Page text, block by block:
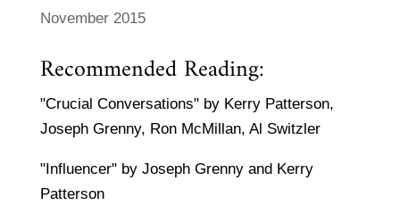
November 2015
Recommended Reading:
"Crucial Conversations" by Kerry Patterson,
Joseph Grenny, Ron McMillan, Al Switzler
"Influencer" by Joseph Grenny and Kerry
Patterson